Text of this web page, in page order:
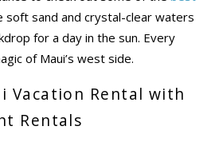
soft sand and crystal-clear waters
for a day in the sun. Every
of Maui’s west side.
Vacation Rental with
Rentals